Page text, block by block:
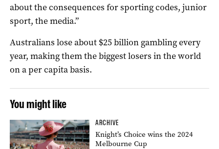
about the consequences for sporting codes, junior
sport, the media.”
Australians lose about $25 billion gambling every
year, making them the biggest losers in the world
on a per capita basis.
You might like
ARCHIVE
Knight’s Choice wins the 2024
Melbourne Cup